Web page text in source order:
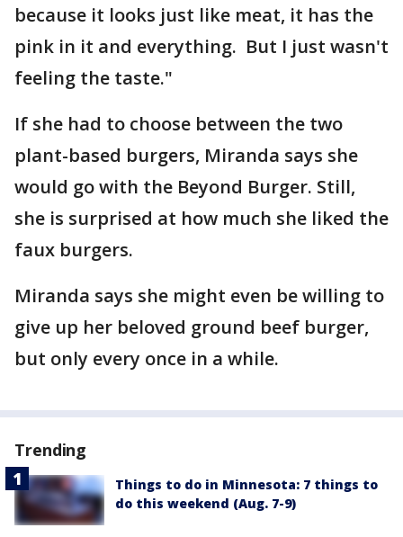
because it looks just like meat, it has the
pink in it and everything. But I just wasn't
feeling the taste."
If she had to choose between the two
plant-based burgers, Miranda says she
would go with the Beyond Burger. Still,
she is surprised at how much she liked the
faux burgers.
Miranda says she might even be willing to
give up her beloved ground beef burger,
but only every once in a while.
Trending
Things to do in Minnesota: 7 things to
do this weekend (Aug. 7-9)